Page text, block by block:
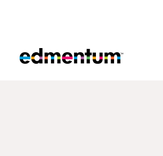
Edmentum